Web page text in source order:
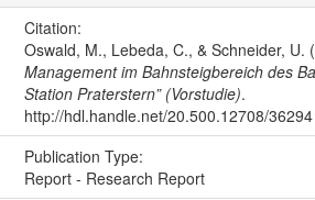
Citation:
Oswald, M., Lebeda, C., & Schneider, U.
Management im Bahnsteigbereich des
Station Praterstern” (Vorstudie).
http://hdl.handle.net/20.500.12708/36294
Publication Type:
Report - Research Report